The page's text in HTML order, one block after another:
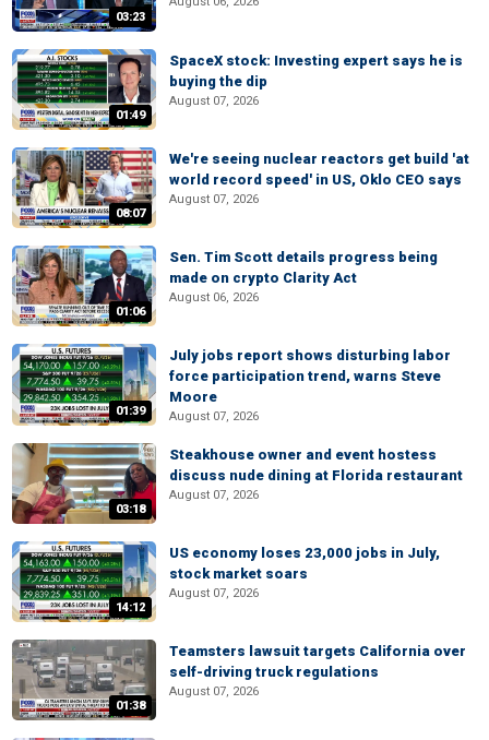
03:23
01:49
SpaceX stock: Investing expert says he is
buying the dip
August 07, 2026
08:07
We're seeing nuclear reactors get build 'at
world record speed' in US, Oklo CEO says
August 07, 2026
01:06
Sen. Tim Scott details progress being
made on crypto Clarity Act
August 06, 2026
01:39
July jobs report shows disturbing labor
force participation trend, warns Steve
Moore
August 07, 2026
03:18
Steakhouse owner and event hostess
discuss nude dining at Florida restaurant
August 07, 2026
14:12
US economy loses 23,000 jobs in July,
stock market soars
August 07, 2026
01:38
Teamsters lawsuit targets California over
self-driving truck regulations
August 07, 2026